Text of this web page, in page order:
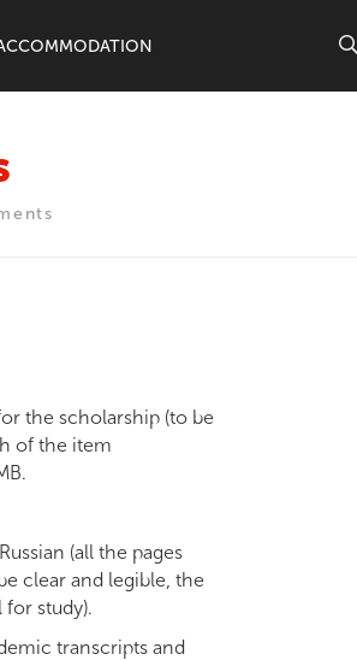
the scholarship (to be
of the item
(all the pages
clear and legible, the
study).
transcripts and